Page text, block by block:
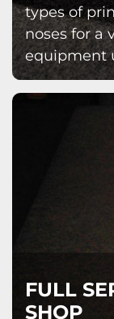
types of
noses for a
equipment
FULL
SHOP